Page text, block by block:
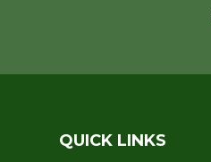
QUICK LINKS